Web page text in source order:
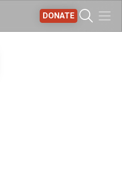
DONATE